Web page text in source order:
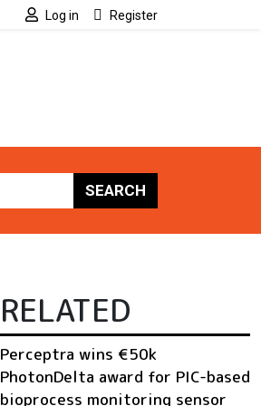
Log in Register
SEARCH
RELATED
Perceptra wins €50k
PhotonDelta award for PIC-based
bioprocess monitoring sensor